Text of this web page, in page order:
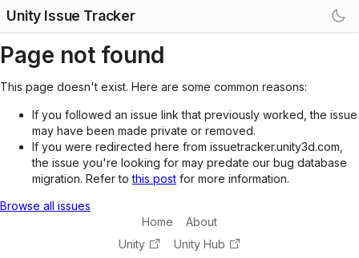
Unity Issue Tracker
Page not found
This page doesn't exist. Here are some common reasons:
If you followed an issue link that previously worked, the issue
may have been made private or removed.
If you were redirected here from issuetracker.unity3d.com,
the issue you're looking for may predate our bug database
migration. Refer tothis post for more information.
Browse all issues
Home
About
Unity
Unity Hub